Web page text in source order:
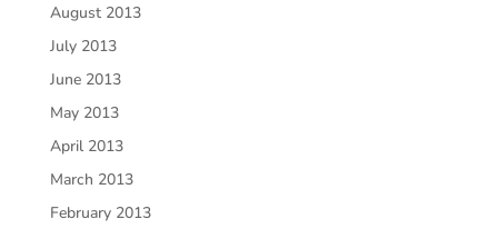
August 2013
July 2013
June 2013
May 2013
April 2013
March 2013
February 2013